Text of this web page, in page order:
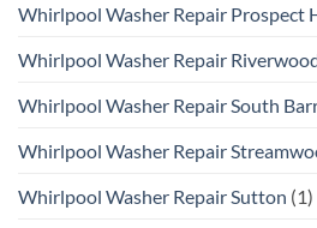
Whirlpool Washer Repair Prospect
Whirlpool Washer Repair
Whirlpool Washer Repair South
Whirlpool Washer Repair
Whirlpool Washer Repair Sutton (1)